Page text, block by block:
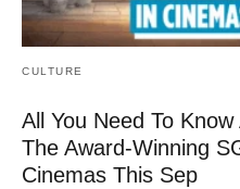
CULTURE
All You Need To
The Award-Winning
Cinemas This Sep